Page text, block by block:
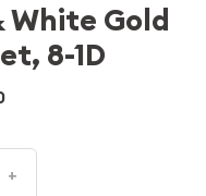
White Gold
8-1D
+